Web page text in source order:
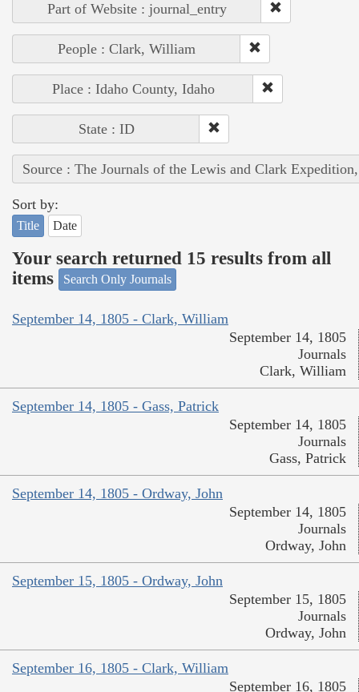
Part of Website : journal_entry
People : Clark, William
Place : Idaho County, Idaho
State : ID
Source : The Journals of the Lewis and Clark
Sort by:
Title Date
Your search returned 15 results from all
items
Search Only Journals
September 14, 1805 - Clark, William
September 14, 1805
Journals
Clark, William
September 14, 1805 - Gass, Patrick
September 14, 1805
Journals
Gass, Patrick
September 14, 1805 - Ordway, John
September 14, 1805
Journals
Ordway, John
September 15, 1805 - Ordway, John
September 15, 1805
Journals
Ordway, John
September 16, 1805 - Clark, William
September 16, 1805